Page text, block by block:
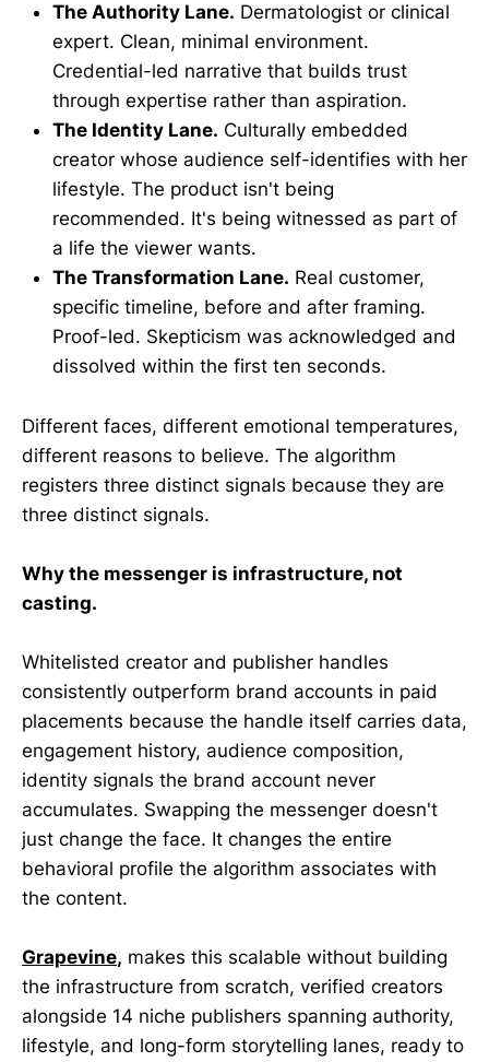
The Authority Lane. Dermatologist or clinical
expert. Clean, minimal environment.
Credential-led narrative that builds trust
through expertise rather than aspiration.
The Identity Lane. Culturally embedded
creator whose audience self-identifies with her
lifestyle. The product isn't being
recommended. It's being witnessed as part of
a life the viewer wants.
The Transformation Lane. Real customer,
specific timeline, before and after framing.
Proof-led. Skepticism was acknowledged and
dissolved within the first ten seconds.
Different faces, different emotional temperatures,
different reasons to believe. The algorithm
registers three distinct signals because they are
three distinct signals.
Why the messenger is infrastructure, not
casting.
Whitelisted creator and publisher handles
consistently outperform brand accounts in paid
placements because the handle itself carries data,
engagement history, audience composition,
identity signals the brand account never
accumulates. Swapping the messenger doesn't
just change the face. It changes the entire
behavioral profile the algorithm associates with
the content.
Grapevine, makes this scalable without building
the infrastructure from scratch, verified creators
alongside 14 niche publishers spanning authority,
lifestyle, and long-form storytelling lanes, ready to